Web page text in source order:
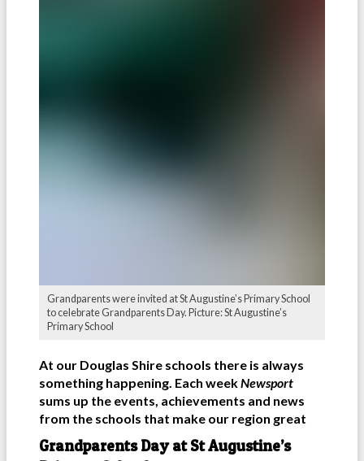
Grandparents were invited at St Augustine’s Primary School
to celebrate Grandparents Day. Picture: St Augustine’s
Primary School
At our Douglas Shire schools there is always
something happening. Each weekNewsport
sums up the events, achievements and news
from the schools that make our region great
Grandparents Day at St Augustine’s